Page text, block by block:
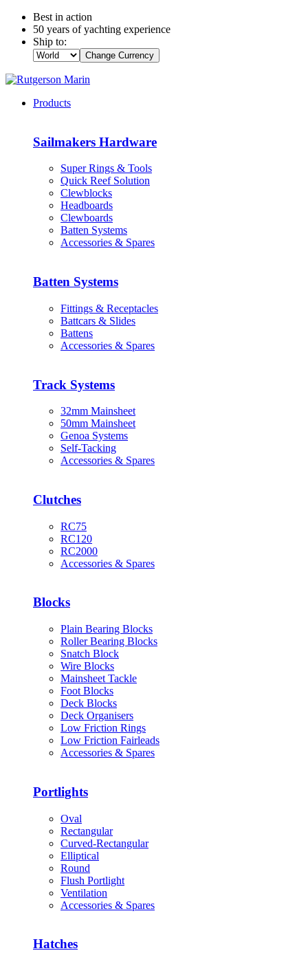
Best in action
50 years of yachting experience
Ship to:
Change Currency
Products
Sailmakers Hardware
Super Rings & Tools
Quick Reef Solution
Clewblocks
Headboards
Clewboards
Batten Systems
Accessories & Spares
Batten Systems
Fittings & Receptacles
Battcars & Slides
Battens
Accessories & Spares
Track Systems
32mm Mainsheet
50mm Mainsheet
Genoa Systems
Self-Tacking
Accessories & Spares
Clutches
RC75
RC120
RC2000
Accessories & Spares
Blocks
Plain Bearing Blocks
Roller Bearing Blocks
Snatch Block
Wire Blocks
Mainsheet Tackle
Foot Blocks
Deck Blocks
Deck Organisers
Low Friction Rings
Low Friction Fairleads
Accessories & Spares
Portlights
Oval
Rectangular
Curved-Rectangular
Elliptical
Round
Flush Portlight
Ventilation
Accessories & Spares
Hatches